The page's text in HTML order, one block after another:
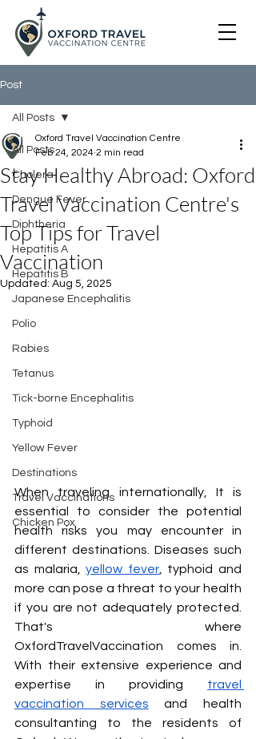
Post
All Posts
Cholera
Dengue Fever
Diphtheria
Hepatitis A
Hepatitis B
Japanese Encephalitis
Polio
Rabies
Tetanus
Tick-borne Encephalitis
Typhoid
Yellow Fever
Destinations
Travel Vaccinations
Chicken Pox
All Posts
Stay Healthy Abroad: Oxford
Travel Vaccination Centre's
Top Tips for Travel
Vaccination
Oxford Travel Vaccination Centre
Feb 24, 2024 2 min read
Updated: Aug 5, 2025
When traveling internationally, It is
essential to consider the potential
health risks you may encounter in
different destinations. Diseases such
as malaria, yellow fever, typhoid and
more can pose a threat to your health
if you are not adequately protected.
That's where
OxfordTravelVaccination comes in.
With their extensive experience and
expertise in providing travel
vaccination services and health
consultanting to the residents of